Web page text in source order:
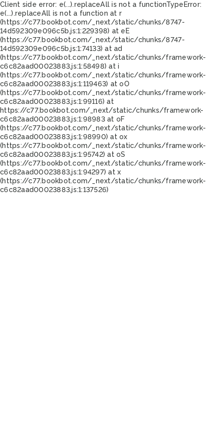
Client side error: e(...).replaceAll is not a functionTypeError:
e(...).replaceAll is not a function at r
(https://c77.bookbot.com/_next/static/chunks/8747-
14d592309e096c5b.js:1:229398) at eE
(https://c77.bookbot.com/_next/static/chunks/8747-
14d592309e096c5b.js:1:74133) at ad
(https://c77.bookbot.com/_next/static/chunks/framework-
c6c82aad00023883.js:1:58498) at i
(https://c77.bookbot.com/_next/static/chunks/framework-
c6c82aad00023883.js:1:119463) at oO
(https://c77.bookbot.com/_next/static/chunks/framework-
c6c82aad00023883.js:1:99116) at
https://c77.bookbot.com/_next/static/chunks/framework-
c6c82aad00023883.js:1:98983 at oF
(https://c77.bookbot.com/_next/static/chunks/framework-
c6c82aad00023883.js:1:98990) at ox
(https://c77.bookbot.com/_next/static/chunks/framework-
c6c82aad00023883.js:1:95742) at oS
(https://c77.bookbot.com/_next/static/chunks/framework-
c6c82aad00023883.js:1:94297) at x
(https://c77.bookbot.com/_next/static/chunks/framework-
c6c82aad00023883.js:1:137526)